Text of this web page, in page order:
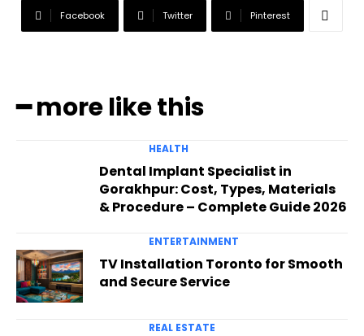
Facebook Twitter Pinterest
━ more like this
HEALTH
Dental Implant Specialist in
Gorakhpur: Cost, Types, Materials
& Procedure – Complete Guide 2026
ENTERTAINMENT
TV Installation Toronto for Smooth
and Secure Service
REAL ESTATE